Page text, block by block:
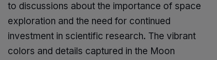
to discussions about the importance of space
exploration and the need for continued
investment in scientific research. The vibrant
colors and details captured in the Moon